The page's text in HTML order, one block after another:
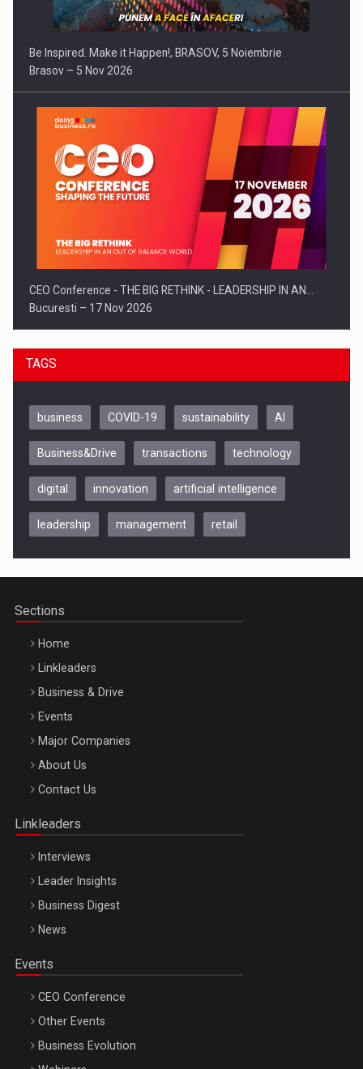
Be Inspired. Make it Happen!, BRASOV, 5 Noiembrie
Brasov – 5 Nov 2026
CEO Conference - THE BIG RETHINK - LEADERSHIP IN AN…
Bucuresti – 17 Nov 2026
Be Inspired. Make it Happen!, CLUJ, 9 Decembrie
Be Inspired. Make it Happen!, ARTEMIS LETO, ORADEA, 8
Octombrie
TAGS
business COVID-19 sustainability AI
Business&Drive transactions technology
digital innovation artificial intelligence
leadership management retail
Sections
Home
Linkleaders
Business & Drive
Events
Major Companies
About Us
Contact Us
Linkleaders
Interviews
Leader Insights
Business Digest
News
Events
CEO Conference
Other Events
Business Evolution